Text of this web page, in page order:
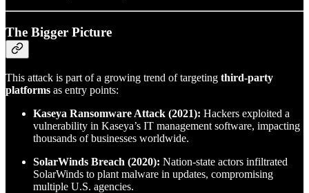
The Bigger Picture
This attack is part of a growing trend of targeting third-party
platforms as entry points:
Kaseya Ransomware Attack (2021): Hackers exploited a
vulnerability in Kaseya’s IT management software, impacting
thousands of businesses worldwide.
SolarWinds Breach (2020): Nation-state actors infiltrated
SolarWinds to plant malware in updates, compromising
multiple U.S. agencies.